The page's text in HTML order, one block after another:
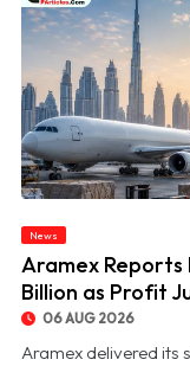
© Aramex Reports Record
News
Aramex Reports
Billion as Profit
06 AUG 2026
Aramex delivered its